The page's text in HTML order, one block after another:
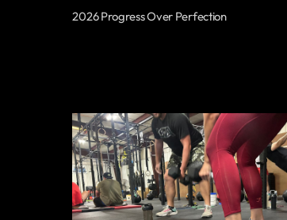
2026 Progress Over Perfection